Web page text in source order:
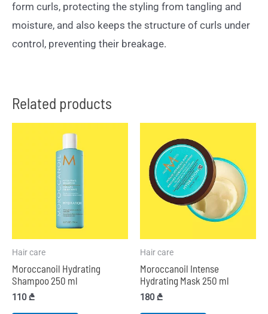
form curls, protecting the styling from tangling and
moisture, and also keeps the structure of curls under
control, preventing their breakage.
Related products
Hair care
Moroccanoil Hydrating
Shampoo 250 ml
110₾
Hair care
Moroccanoil Intense
Hydrating Mask 250 ml
180₾